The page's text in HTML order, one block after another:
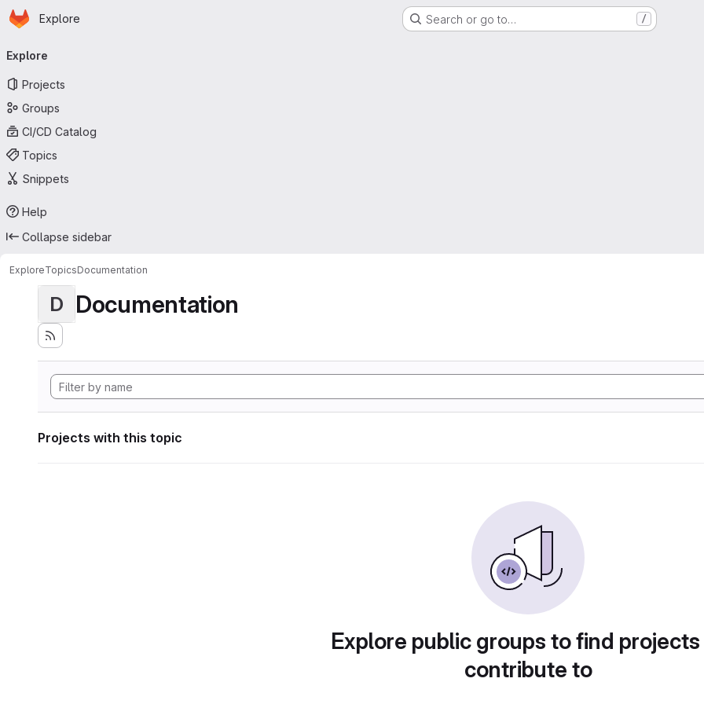
Skip to main content
Homepage
Explore Search or go to… /
navigation
Explore
Projects
Groups
CI/CD Catalog
Topics
Snippets
Help
Collapse sidebar
ExploreTopicsDocumentation
D Documentation
Projects with this topic
Explore public groups to find
contribute to